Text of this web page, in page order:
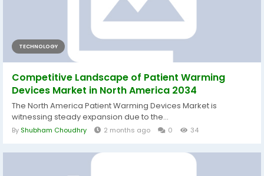
TECHNOLOGY
Competitive Landscape of Patient Warming
Devices Market in North America 2034
The North America Patient Warming Devices Market is
witnessing steady expansion due to the...
By Shubham Choudhry 2 months ago 0 34